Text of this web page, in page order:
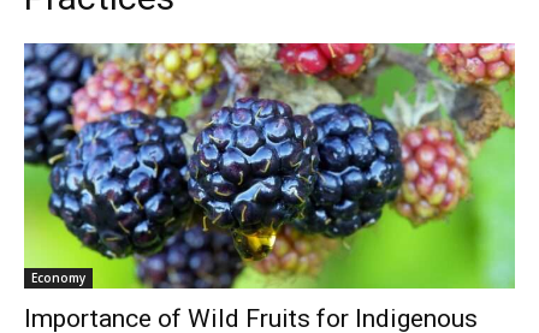
Economy
Importance of Wild Fruits for Indigenous